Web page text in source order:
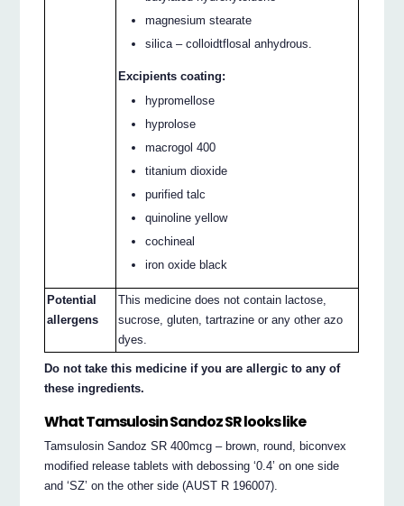
magnesium stearate
silica – colloidtflosal anhydrous.
Excipients coating:
hypromellose
hyprolose
macrogol 400
titanium dioxide
purified talc
quinoline yellow
cochineal
iron oxide black
Potential
allergens
This medicine does not contain lactose,
sucrose, gluten, tartrazine or any other azo
dyes.
Do not take this medicine if you are allergic to any of
these ingredients.
What Tamsulosin Sandoz SR looks like
Tamsulosin Sandoz SR 400mcg – brown, round, biconvex
modified release tablets with debossing ‘0.4’ on one side
and ‘SZ’ on the other side (AUST R 196007).